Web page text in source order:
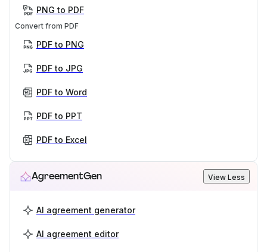
PNG to PDF
Convert from PDF
PDF to PNG
PDF to JPG
PDF to Word
PDF to PPT
PDF to Excel
AgreementGen View Less
AI agreement generator
AI agreement editor